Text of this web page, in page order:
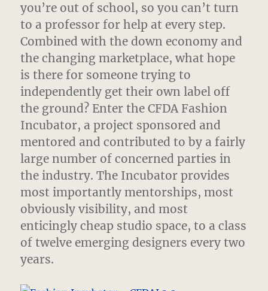
you’re out of school, so you can’t turn
to a professor for help at every step.
Combined with the down economy and
the changing marketplace, what hope
is there for someone trying to
independently get their own label off
the ground? Enter the CFDA Fashion
Incubator, a project sponsored and
mentored and contributed to by a fairly
large number of concerned parties in
the industry. The Incubator provides
most importantly mentorships, most
obviously visibility, and most
enticingly cheap studio space, to a class
of twelve emerging designers every two
years.